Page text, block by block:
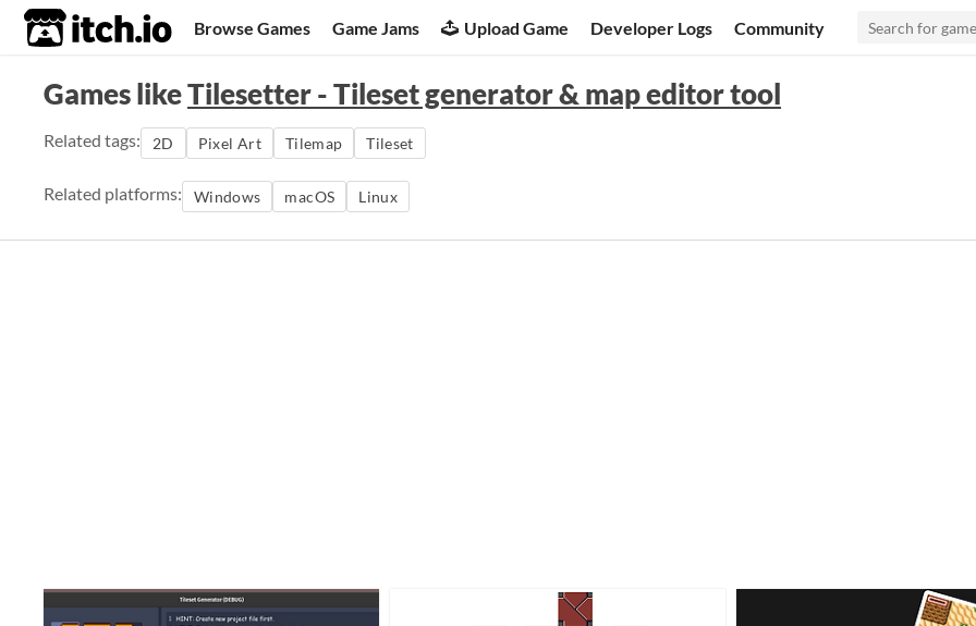
itch.io Browse Games Game Jams Upload Game Developer Logs Community
Games likeTilesetter - Tileset generator & map editor tool
Related tags: 2D Pixel Art Tilemap Tileset
Related platforms: Windows macOS Linux